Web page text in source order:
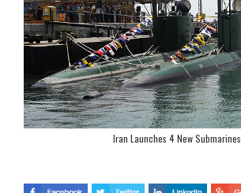
Iran Launches 4 New Submarines